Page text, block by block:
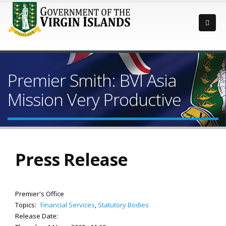
Premier Smith: BVI Asia
Mission Very Productive
Press Release
Premier's Office
Topics: Financial Services, Statutory Bodies
Release Date: